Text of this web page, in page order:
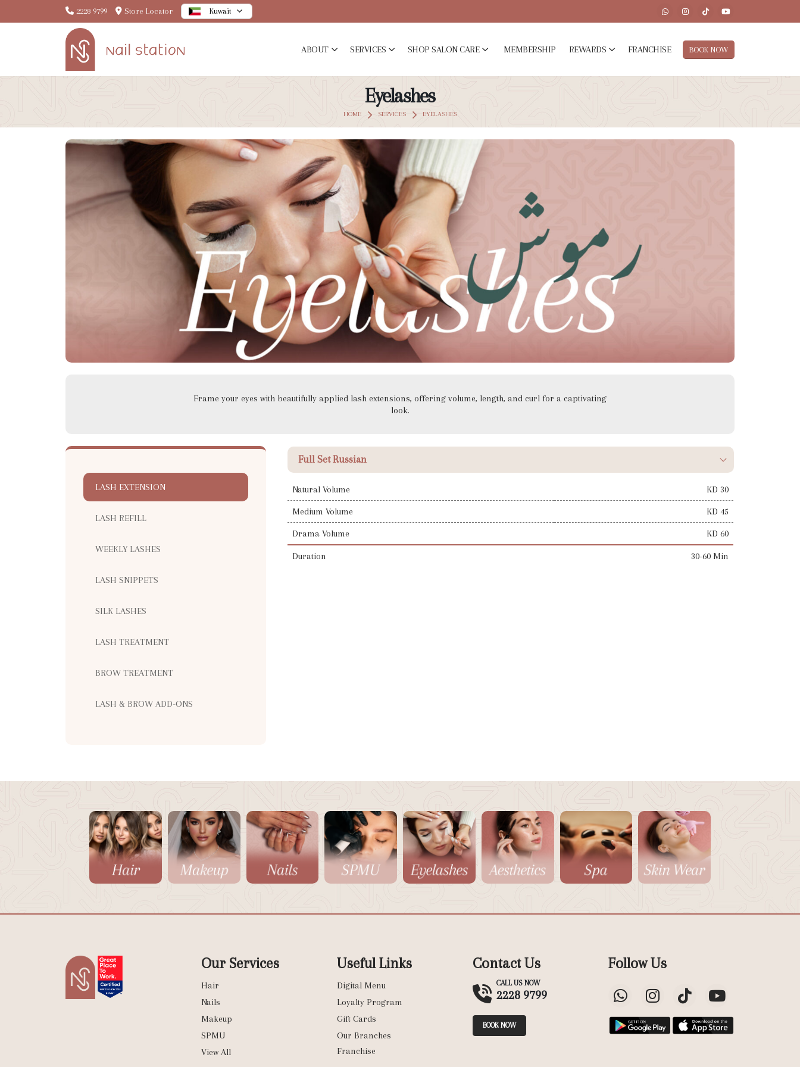
2228 9799 Store Locator Kuwait
ABOUT SERVICES SHOP SALON CARE MEMBERSHIP REWARDS FRANCHISE BOOK NOW
Eyelashes
HOME SERVICES EYELASHES
Frame your eyes with beautifully applied lash extensions, offering volume, length, and curl for a captivating
look.
LASH EXTENSION
LASH REFILL
WEEKLY LASHES
LASH SNIPPETS
SILK LASHES
LASH TREATMENT
BROW TREATMENT
LASH & BROW ADD-ONS
Full Set Russian
Natural Volume KD 30
Medium Volume KD 45
Drama Volume KD 60
Duration 30-60 Min
Our Services
Hair
Nails
Makeup
SPMU
View All
Useful Links
Digital Menu
Loyalty Program
Gift Cards
Our Branches
Franchise
Contact Us
CALL US NOW
2228 9799
BOOK NOW
Follow Us